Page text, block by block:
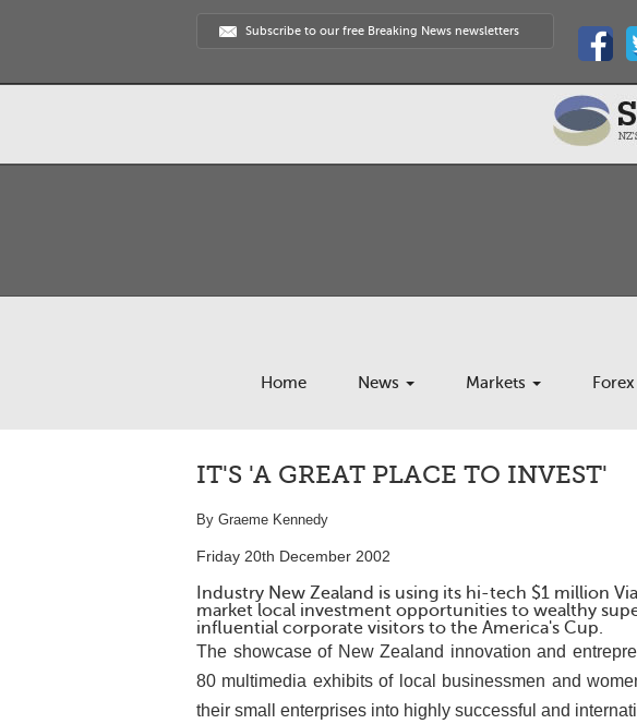
Subscribe to our free Breaking News newsletters
Home News Markets Forex
IT'S 'A GREAT PLACE TO INVEST'
By Graeme Kennedy
Friday 20th December 2002
Industry New Zealand is using its hi-tech $1 million
market local investment opportunities to wealthy
influential corporate visitors to the America's Cup.
The showcase of New Zealand innovation and
80 multimedia exhibits of local businessmen and
their small enterprises into highly successful and